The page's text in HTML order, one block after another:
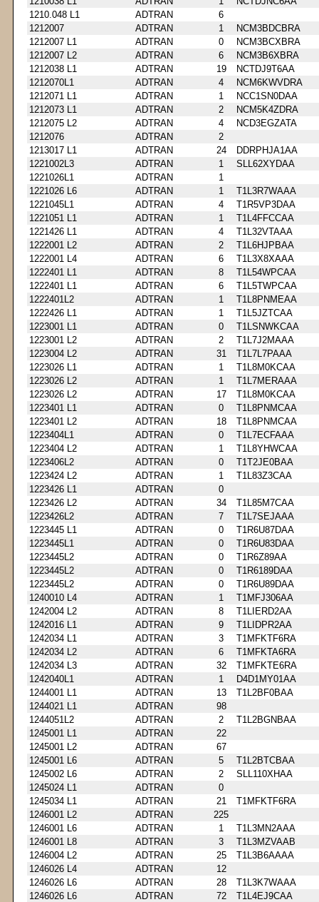
1210.048 L1
ADTRAN
6
1212007
ADTRAN 1
NCM3BDCBRA
1212007 L1
ADTRAN 0
NCM3BCXBRA
1212007 L2
ADTRAN 6
NCM3B6XBRA
1212038 L1
ADTRAN 19
NCTDJ9T6AA
1212070L1
ADTRAN 4
NCM6KWVDRA
1212071 L1
ADTRAN 1
NCC1SN0DAA
1212073 L1
ADTRAN 2
NCM5K4ZDRA
1212075 L2
ADTRAN 4
NCD3EGZATA
1212076
ADTRAN
2
1213017 L1
ADTRAN 24
DDRPHJA1AA
1221002L3
ADTRAN 1
SLL62XYDAA
1221026L1
ADTRAN
1
1221026 L6
ADTRAN 1
T1L3R7WAAA
1221045L1
ADTRAN 4
T1R5VP3DAA
1221051 L1
ADTRAN 1
T1L4FFCCAA
1221426 L1
ADTRAN 4
T1L32VTAAA
1222001 L2
ADTRAN 2
T1L6HJPBAA
1222001 L4
ADTRAN 6
T1L3X8XAAA
1222401 L1
ADTRAN 8
T1L54WPCAA
1222401 L1
ADTRAN 6
T1L5TWPCAA
1222401L2
ADTRAN 1
T1L8PNMEAA
1222426 L1
ADTRAN 1
T1L5JZTCAA
1223001 L1
ADTRAN 0
T1LSNWKCAA
1223001 L2
ADTRAN 2
T1L7J2MAAA
1223004 L2
ADTRAN 31
T1L7L7PAAA
1223026 L1
ADTRAN 1
T1L8M0KCAA
1223026 L2
ADTRAN 1
T1L7MERAAA
1223026 L2
ADTRAN 17
T1L8M0KCAA
1223401 L1
ADTRAN 0
T1L8PNMCAA
1223401 L2
ADTRAN 18
T1L8PNMCAA
1223404L1
ADTRAN 0
T1L7ECFAAA
1223404 L2
ADTRAN 1
T1L8YHWCAA
1223406L2
ADTRAN 0
T1T2JE0BAA
1223424 L2
ADTRAN 1
T1L83Z3CAA
1223426 L1
ADTRAN
0
1223426 L2
ADTRAN 34
T1L85M7CAA
1223426L2
ADTRAN 7
T1L7SEJAAA
1223445 L1
ADTRAN 0
T1R6U87DAA
1223445L1
ADTRAN 0
T1R6U83DAA
1223445L2
ADTRAN 0
T1R6Z89AA
1223445L2
ADTRAN 0
T1R6189DAA
1223445L2
ADTRAN 0
T1R6U89DAA
1240010 L4
ADTRAN 1
T1MFJ306AA
1242004 L2
ADTRAN 8
T1LIERD2AA
1242016 L1
ADTRAN 9
T1LIDPR2AA
1242034 L1
ADTRAN 3
T1MFKTF6RA
1242034 L2
ADTRAN 6
T1MFKTA6RA
1242034 L3
ADTRAN 32
T1MFKTE6RA
1242040L1
ADTRAN 1
D4D1MY01AA
1244001 L1
ADTRAN 13
T1L2BF0BAA
1244021 L1
ADTRAN
98
1244051L2
ADTRAN 2
T1L2BGNBAA
1245001 L1
ADTRAN
22
1245001 L2
ADTRAN
67
1245001 L6
ADTRAN 5
T1L2BTCBAA
1245002 L6
ADTRAN 2
SLL110XHAA
1245024 L1
ADTRAN
0
1245034 L1
ADTRAN 21
T1MFKTF6RA
1246001 L2
ADTRAN
225
1246001 L6
ADTRAN 1
T1L3MN2AAA
1246001 L8
ADTRAN 3
T1L3MZVAAB
1246004 L2
ADTRAN 25
T1L3B6AAAA
1246026 L4
ADTRAN
12
1246026 L6
ADTRAN 28
T1L3K7WAAA
1246026 L6
ADTRAN 72
T1L4EJ9CAA